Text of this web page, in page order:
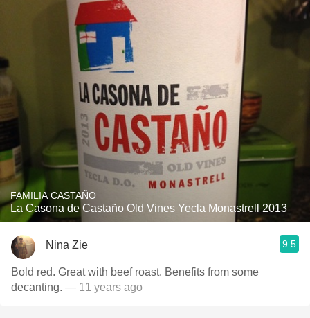
FAMILIA CASTAÑO
La Casona de Castaño Old Vines Yecla Monastrell 2013
Nina Zie 9.5
Bold red. Great with beef roast. Benefits from some
decanting. — 11 years ago